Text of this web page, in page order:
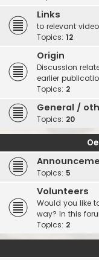
Links
to relevant
Topics: 12
Origin
Discussion
earlier
Topics: 2
General /
Topics: 20
Topics: 5
Volunteers
Would you like
way? In this
Topics: 2